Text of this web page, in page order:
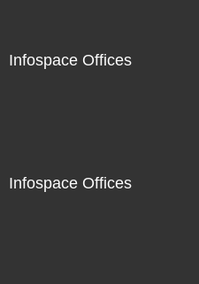
Infospace Offices
Infospace Offices